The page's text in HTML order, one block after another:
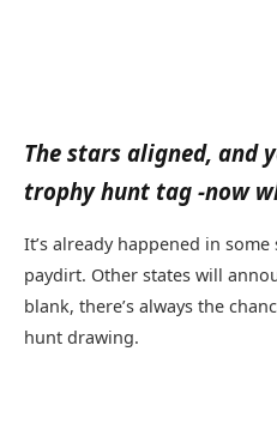
The stars aligned, and
trophy hunt tag -now
It’s already happened in
paydirt. Other states will
blank, there’s always the
hunt drawing.